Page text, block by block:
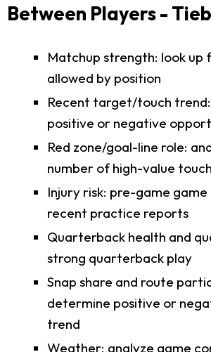
Between Players -
Matchup strength: look up
allowed by position
Recent target/touch
positive or negative
Red zone/goal-line role:
number of high-value
Injury risk: pre-game
recent practice reports
Quarterback health and
strong quarterback play
Snap share and route
determine positive or
trend
Weather: analyze game